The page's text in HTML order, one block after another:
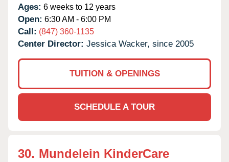
Ages: 6 weeks to 12 years
Open: 6:30 AM - 6:00 PM
Call: (847) 360-1135
Center Director: Jessica Wacker, since 2005
TUITION & OPENINGS
SCHEDULE A TOUR
30. Mundelein KinderCare